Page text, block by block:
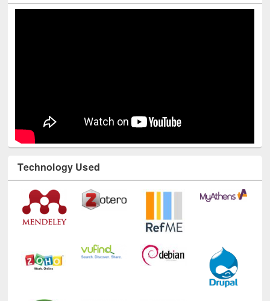
Technology Used